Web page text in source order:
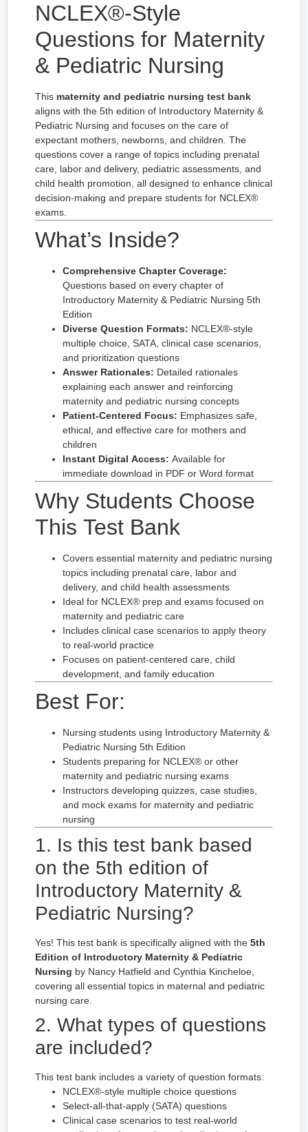
NCLEX®-Style
Questions for Maternity
& Pediatric Nursing
This maternity and pediatric nursing test bank
aligns with the 5th edition of Introductory Maternity &
Pediatric Nursing and focuses on the care of
expectant mothers, newborns, and children. The
questions cover a range of topics including prenatal
care, labor and delivery, pediatric assessments, and
child health promotion, all designed to enhance clinical
decision-making and prepare students for NCLEX®
exams.
What’s Inside?
Comprehensive Chapter Coverage:
Questions based on every chapter of
Introductory Maternity & Pediatric Nursing 5th
Edition
Diverse Question Formats: NCLEX®-style
multiple choice, SATA, clinical case scenarios,
and prioritization questions
Answer Rationales: Detailed rationales
explaining each answer and reinforcing
maternity and pediatric nursing concepts
Patient-Centered Focus: Emphasizes safe,
ethical, and effective care for mothers and
children
Instant Digital Access: Available for
immediate download in PDF or Word format
Why Students Choose
This Test Bank
Covers essential maternity and pediatric nursing
topics including prenatal care, labor and
delivery, and child health assessments
Ideal for NCLEX® prep and exams focused on
maternity and pediatric care
Includes clinical case scenarios to apply theory
to real-world practice
Focuses on patient-centered care, child
development, and family education
Best For:
Nursing students using Introductory Maternity &
Pediatric Nursing 5th Edition
Students preparing for NCLEX® or other
maternity and pediatric nursing exams
Instructors developing quizzes, case studies,
and mock exams for maternity and pediatric
nursing
1. Is this test bank based
on the 5th edition of
Introductory Maternity &
Pediatric Nursing?
Yes! This test bank is specifically aligned with the 5th
Edition of Introductory Maternity & Pediatric
Nursing by Nancy Hatfield and Cynthia Kincheloe,
covering all essential topics in maternal and pediatric
nursing care.
2. What types of questions
are included?
This test bank includes a variety of question formats:
NCLEX®-style multiple choice questions
Select-all-that-apply (SATA) questions
Clinical case scenarios to test real-world